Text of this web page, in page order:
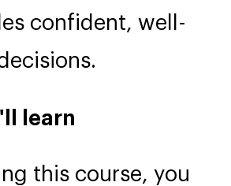
confident, well-
learn
this course, you